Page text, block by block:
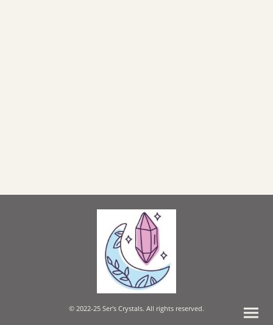
© 2022-25 Ser's Crystals. All rights reserved.